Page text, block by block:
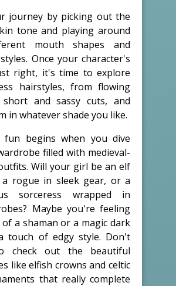
journey by picking out the
tone and playing around
mouth shapes and
Once your character's
right, it's time to explore
hairstyles, from flowing
and sassy cuts, and
in whatever shade you like.
fun begins when you dive
filled with medieval-
Will your girl be an elf
a rogue in sleek gear, or a
sorceress wrapped in
Maybe you're feeling
a shaman or a magic dark
touch of edgy style. Don't
check out the beautiful
like elfish crowns and celtic
that really complete